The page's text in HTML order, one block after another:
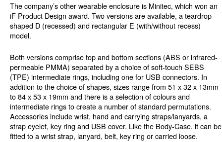
The company’s other wearable enclosure is Minitec, which won an
iF Product Design award. Two versions are available, a teardrop-
shaped D (recessed) and rectangular E (with/without recess)
model.
Both versions comprise top and bottom sections (ABS or infrared-
permeable PMMA) separated by a choice of soft-touch SEBS
(TPE) intermediate rings, including one for USB connectors. In
addition to the choice of shapes, sizes range from 51 x 32 x 13mm
to 84 x 53 x 19mm and there is a selection of colours and
intermediate rings to create a number of standard permutations.
Accessories include wrist, hand and carrying straps/lanyards, a
strap eyelet, key ring and USB cover. Like the Body-Case, it can be
fitted to a wrist strap, lanyard, belt, key ring or carried loose.